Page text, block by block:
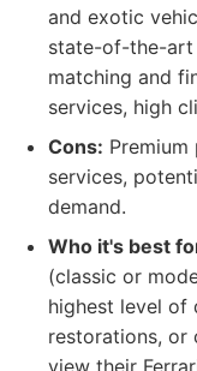
and exotic
state-of-the-art
matching and
services, high
Cons:
services,
demand.
Who it's best
(classic or
highest level of
restorations, or
view their